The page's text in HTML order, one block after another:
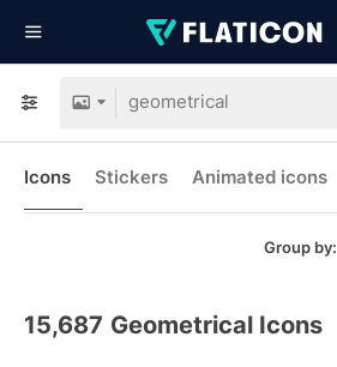
Icons Stickers Animated icons
Group by:
15,687 Geometrical Icons